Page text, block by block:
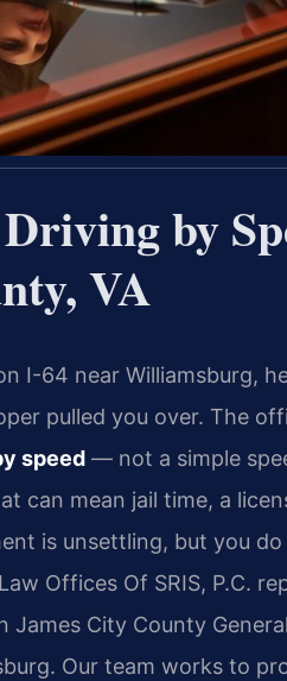
by
VA
I-64 near Williamsburg,
pulled you over. The
speed — not a simple
can mean jail time, a
is unsettling, but you
Offices Of SRIS, P.C.
James City County
Our team works to